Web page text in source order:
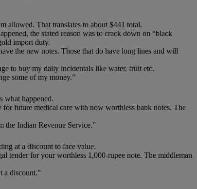
allowed. That translates to about $441 total.
the stated reason was to crack down on “black
import duty.
the new notes. Those that do have long lines and will
to buy my daily incidentals like water, fruit etc.
some of my money.”
what happened.
for future medical care with now worthless bank notes. The
the Indian Revenue Service.”
at a discount to face value.
tender for your worthless 1,000-rupee note. The middleman
a discount.”